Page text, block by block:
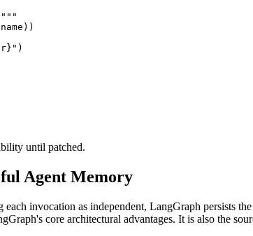
until patched.
Agent Memory
invocation as independent, LangGraph persists
core architectural advantages. It is also the